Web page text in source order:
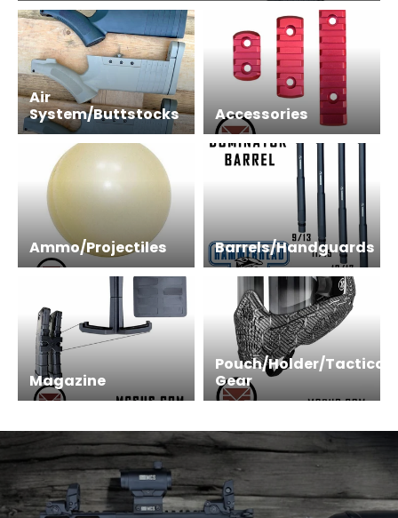
Air
System/Buttstocks
Accessories
Ammo/Projectiles Barrels/Handguards
Magazine
Pouch/Holder/Tactical
Gear